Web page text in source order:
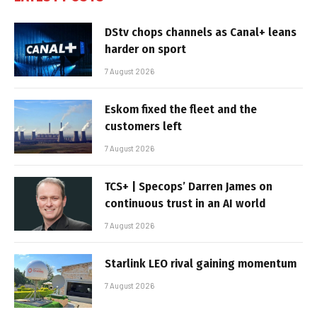
DStv chops channels as Canal+ leans
harder on sport
7 August 2026
Eskom fixed the fleet and the
customers left
7 August 2026
TCS+ | Specops’ Darren James on
continuous trust in an AI world
7 August 2026
Starlink LEO rival gaining momentum
7 August 2026